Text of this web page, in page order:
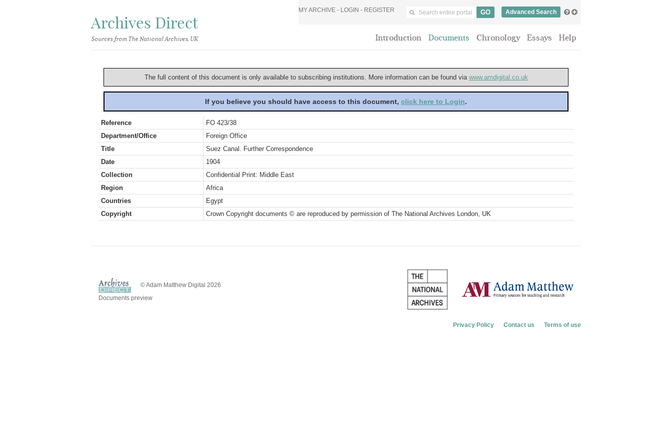
Archives Direct
Sources from The National Archives, UK
MY ARCHIVE - LOGIN - REGISTER Advanced Search
Introduction Documents Chronology Essays Help
The full content of this document is only available to subscribing institutions. More information can be found via www.amdigital.co.uk
If you believe you should have access to this document, click here to Login.
Reference
FO 423/38
Department/Office
Foreign Office
Title
Suez Canal. Further Correspondence
Date
1904
Collection
Confidential Print: Middle East
Region
Africa
Countries
Egypt
Copyright
Crown Copyright documents © are reproduced by permission of The National Archives London, UK
© Adam Matthew Digital 2026
Documents preview
Privacy Policy Contact us Terms of use